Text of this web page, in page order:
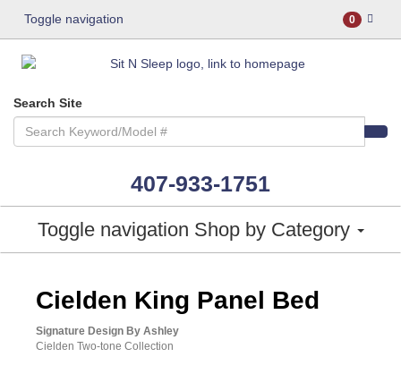
Toggle navigation 0
Search Site
407-933-1751
Toggle navigation Shop by Category
Cielden King Panel Bed
Signature Design By Ashley
Cielden Two-tone Collection